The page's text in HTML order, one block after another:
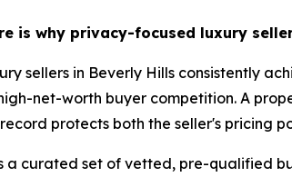
is why privacy-focused luxury
sellers in Beverly Hills consistently
net-worth buyer competition. A
protects both the seller's pricing
a curated set of vetted, pre-qualified